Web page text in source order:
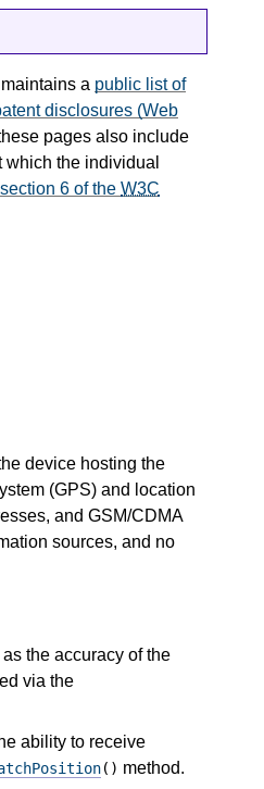
maintains a public list of
disclosures (Web
pages also include
the individual
section 6 of the W3C
device hosting the
(GPS) and location
and GSM/CDMA
sources, and no
the accuracy of the
via the
ability to receive
() method.